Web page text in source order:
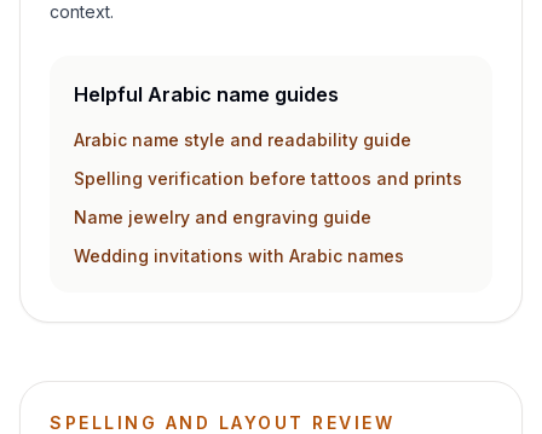
context.
Helpful Arabic name guides
Arabic name style and readability guide
Spelling verification before tattoos and prints
Name jewelry and engraving guide
Wedding invitations with Arabic names
SPELLING AND LAYOUT REVIEW